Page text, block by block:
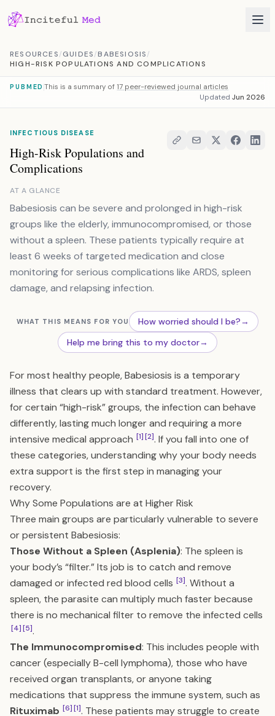
RESOURCES/GUIDES/BABESIOSIS/
HIGH-RISK POPULATIONS AND COMPLICATIONS
PUBMED This is a summary of 17 peer-reviewed journal articles
Updated Jun 2026
INFECTIOUS DISEASE
High-Risk Populations and
Complications
AT A GLANCE
Babesiosis can be severe and prolonged in high-risk
groups like the elderly, immunocompromised, or those
without a spleen. These patients typically require at
least 6 weeks of targeted medication and close
monitoring for serious complications like ARDS, spleen
damage, and relapsing infection.
WHAT THIS MEANS FOR YOU How worried should I be?→
Help me bring this to my doctor→
For most healthy people, Babesiosis is a temporary
illness that clears up with standard treatment. However,
for certain “high-risk” groups, the infection can behave
differently, lasting much longer and requiring a more
intensive medical approach [1][2]. If you fall into one of
these categories, understanding why your body needs
extra support is the first step in managing your
recovery.
Why Some Populations are at Higher Risk
Three main groups are particularly vulnerable to severe
or persistent Babesiosis:
Those Without a Spleen (Asplenia): The spleen is
your body’s “filter.” Its job is to catch and remove
damaged or infected red blood cells [3]. Without a
spleen, the parasite can multiply much faster because
there is no mechanical filter to remove the infected cells
[4][5].
The Immunocompromised: This includes people with
cancer (especially B-cell lymphoma), those who have
received organ transplants, or anyone taking
medications that suppress the immune system, such as
Rituximab [6][1]. These patients may struggle to create